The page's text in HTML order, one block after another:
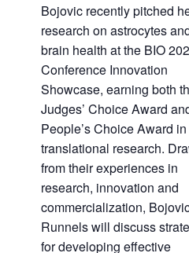
Bojovic recently pitched
research on astrocytes
brain health at the BIO
Conference Innovation
Showcase, earning both
Judges’ Choice Award
People’s Choice Award in
translational research.
from their experiences in
research, innovation and
commercialization,
Runnels will discuss
for developing effective